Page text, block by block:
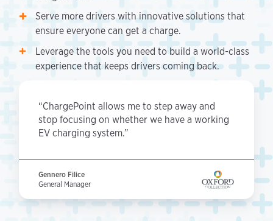
Serve more drivers with innovative solutions that
ensure everyone can get a charge.
Leverage the tools you need to build a world-class
experience that keeps drivers coming back.
“ChargePoint allows me to step away and
stop focusing on whether we have a working
EV charging system.”
Gennero Filice
General Manager